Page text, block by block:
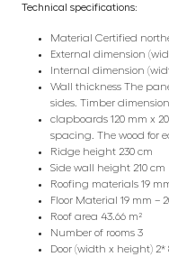
Technical specifications:
Material Certified
External dimension
Internal dimension
Wall thickness The
sides. Timber
clapboards 120 mm x
spacing. The wood for
Ridge height 230 cm
Side wall height 210 cm
Roofing materials 19
Floor Material 19 mm –
Roof area 43.66 m²
Number of rooms 3
Door (width x height) 2*